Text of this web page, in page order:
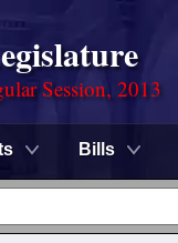
Session, 2013
Bills